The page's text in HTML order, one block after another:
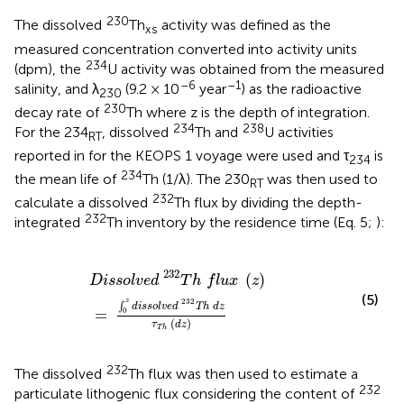
The dissolved 230Thxs activity was defined as the
measured concentration converted into activity units
(dpm), the 234U activity was obtained from the measured
salinity, and λ230 (9.2 × 10–6 year–1) as the radioactive
decay rate of 230Th where z is the depth of integration.
For the 234RT, dissolved 234Th and 238U activities
reported in for the KEOPS 1 voyage were used and τ234 is
the mean life of 234Th (1/λ). The 230RTwas then used to
calculate a dissolved 232Th flux by dividing the depth-
integrated 232Th inventory by the residence time (Eq. 5; ):
Dissolved 232Th flux (z)
=
∫ z
0 dissolved 232 Th dz
τTh (dz)
d232 T fux(z)= 0z ss o
(5)
The dissolved 232Th flux was then used to estimate a
particulate lithogenic flux considering the content of 232